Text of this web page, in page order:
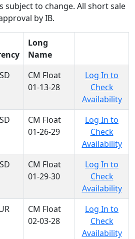
subject to change. All short sale
by IB.
Long
Name
CM Float
01-13-28
Log In to
Check
Availability
CM Float
01-26-29
Log In to
Check
Availability
CM Float
01-29-30
Log In to
Check
Availability
CM Float
02-03-28
Log In to
Check
Availability